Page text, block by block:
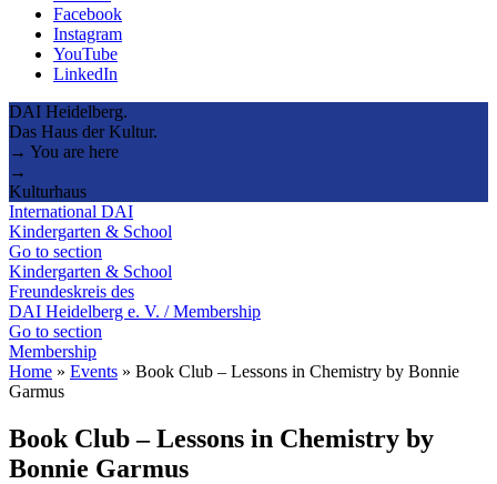
Facebook
Instagram
YouTube
LinkedIn
DAI Heidelberg.
Das Haus der Kultur.
→ You are here
→
Kulturhaus
International DAI
Kindergarten & School
Go to section
Kindergarten & School
Freundeskreis des
DAI Heidelberg e. V. / Membership
Go to section
Membership
Home » Events » Book Club – Lessons in Chemistry by Bonnie
Garmus
Book Club – Lessons in Chemistry by
Bonnie Garmus